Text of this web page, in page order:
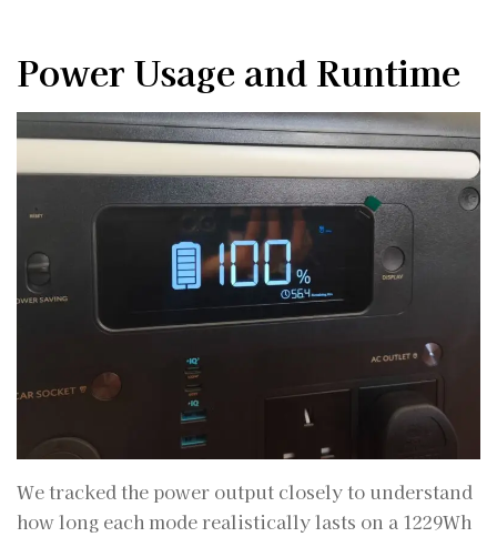
Power Usage and Runtime
We tracked the power output closely to understand
how long each mode realistically lasts on a 1229Wh